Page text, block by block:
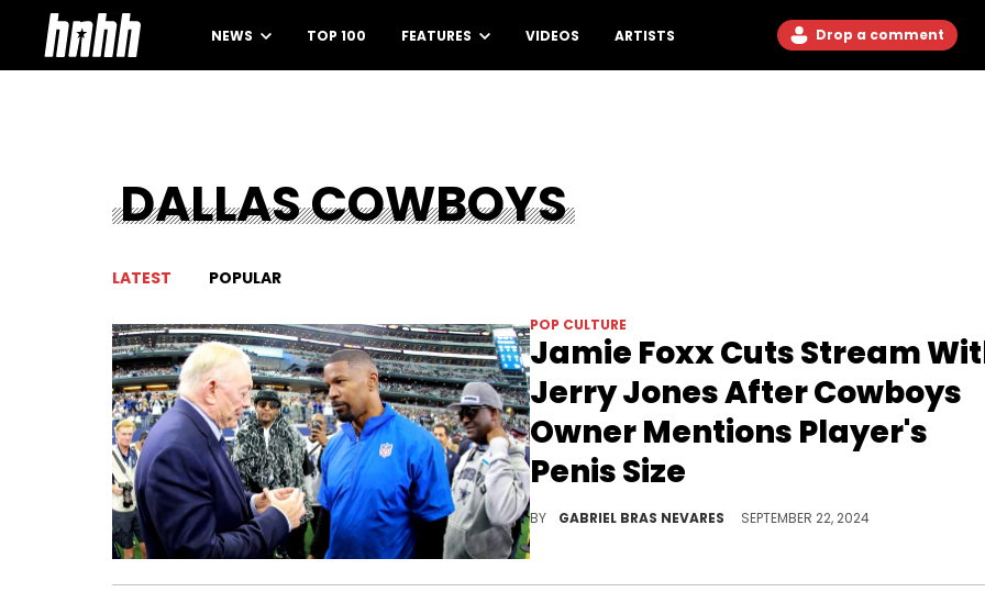
NEWS TOP 100 FEATURES VIDEOS ARTISTS Drop a comment
DALLAS COWBOYS
LATEST POPULAR
POP CULTURE
Jamie Foxx Cuts Stream
Jerry Jones After Cowboys
Owner Mentions Player's
Penis Size
BY GABRIEL BRAS NEVARES SEPTEMBER 22, 2024